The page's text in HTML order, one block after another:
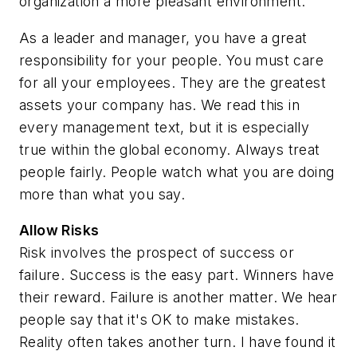
As a leader and manager, you have a great
responsibility for your people. You must care
for all your employees. They are the greatest
assets your company has. We read this in
every management text, but it is especially
true within the global economy. Always treat
people fairly. People watch what you are doing
more than what you say.
Allow Risks
Risk involves the prospect of success or
failure. Success is the easy part. Winners have
their reward. Failure is another matter. We hear
people say that it's OK to make mistakes.
Reality often takes another turn. I have found it